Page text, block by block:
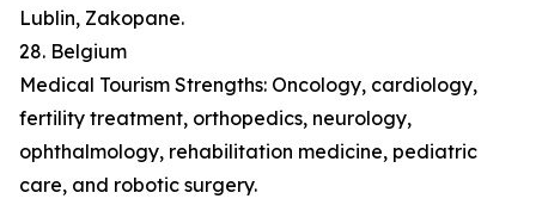
Lublin, Zakopane.
28. Belgium
Medical Tourism Strengths: Oncology, cardiology,
fertility treatment, orthopedics, neurology,
ophthalmology, rehabilitation medicine, pediatric
care, and robotic surgery.